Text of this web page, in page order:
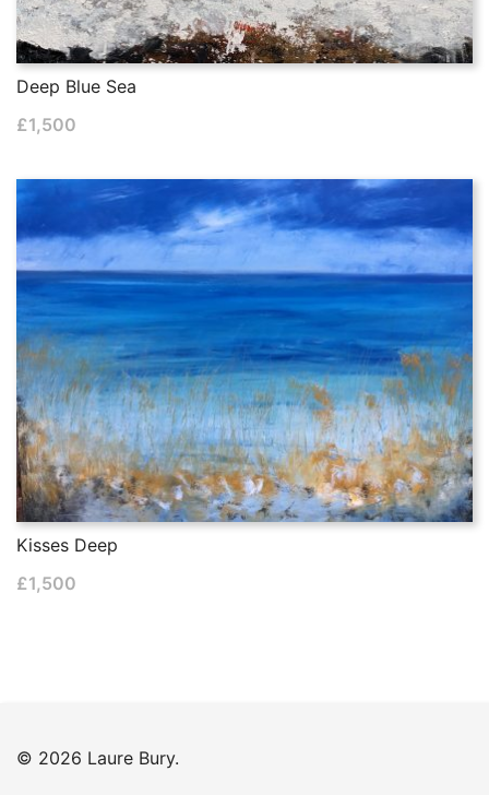
Deep Blue Sea
£1,500
Kisses Deep
£1,500
© 2026 Laure Bury.